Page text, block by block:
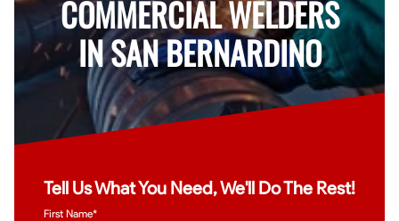
COMMERCIAL WELDERS
IN SAN BERNARDINO
Tell Us What You Need, We'll Do The Rest!
First Name*